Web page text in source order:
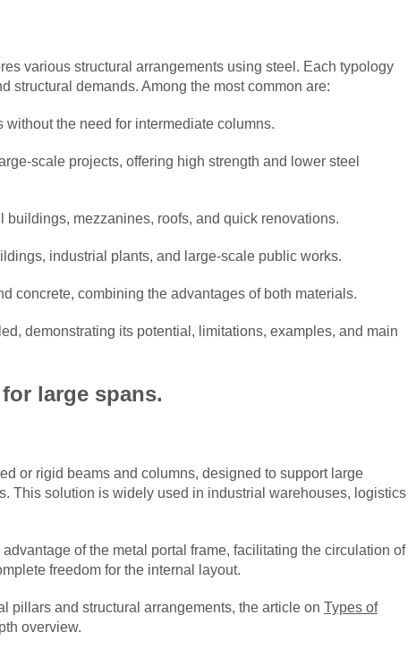
various structural arrangements using steel. Each typology
structural demands. Among the most common are:
without the need for intermediate columns.
scale projects, offering high strength and lower steel
buildings, mezzanines, roofs, and quick renovations.
industrial plants, and large-scale public works.
concrete, combining the advantages of both materials.
demonstrating its potential, limitations, examples, and main
large spans.
or rigid beams and columns, designed to support large
This solution is widely used in industrial warehouses, logistics
of the metal portal frame, facilitating the circulation of
freedom for the internal layout.
pillars and structural arrangements, the article on Types of
overview.